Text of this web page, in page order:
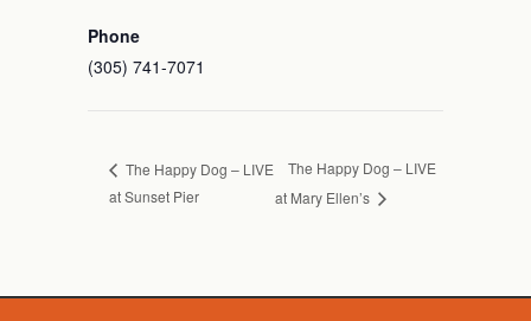
Phone
(305) 741-7071
The Happy Dog – LIVE
at Sunset Pier
The Happy Dog – LIVE
at Mary Ellen’s